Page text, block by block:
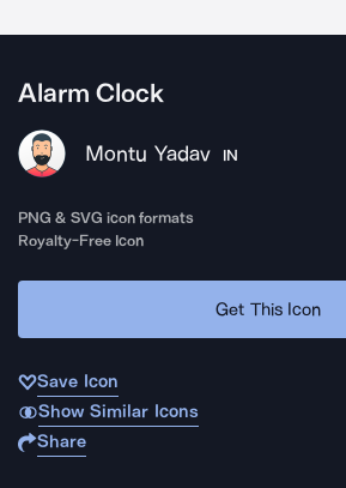
Alarm Clock
Montu Yadav IN
PNG & SVG icon formats
Royalty-Free Icon
Get This Icon
Save Icon
Show Similar Icons
Share